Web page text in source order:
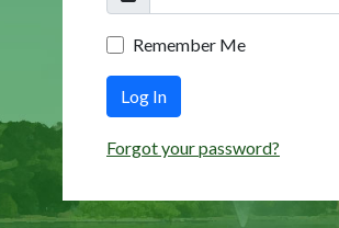
Remember Me
Log In
Forgot your password?